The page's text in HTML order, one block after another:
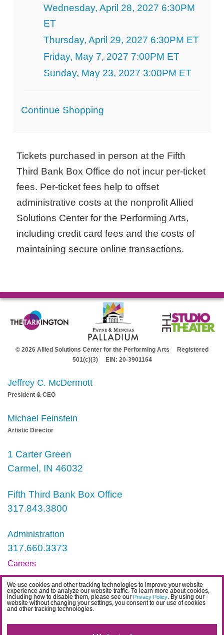
We use cookies and other tracking technologies to improve your website
experience and to analyze our website traffic. To learn more about cookies,
including how to disable them, please see our Privacy Policy. By using our
website without changing your settings, you consent to our use of cookies
and other tracking technologies.
Wednesday, April 28, 2027 6:30PM
ET
Thursday, April 29, 2027 6:30PM ET
Friday, May 7, 2027 7:00PM ET
Sunday, May 23, 2027 3:00PM ET
Additional
Continue Shopping
Tickets purchased in person at the Fifth
Third Bank Box Office do not incur per-ticket
fees. Per-ticket fees help to offset
administrative costs at the nonprofit Allied
Solutions Center for the Performing Arts,
including credit card fees and the costs of
maintaining secure online transactions.
© 2026 Allied Solutions Center for the Performing Arts Registered
501(c)(3) EIN: 20-3901164
Jeffrey C. McDermott
President & CEO
Michael Feinstein
Artistic Director
1 Carter Green
Carmel, IN 46032
Fifth Third Bank Box Office
317.843.3800
Administration
317.660.3373
Careers
Contact
IDEA Statement
Privacy Policy
Terms